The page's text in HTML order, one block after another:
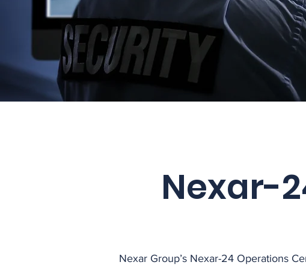
Nexar-
Nexar Group’s Nexar-24 Operations